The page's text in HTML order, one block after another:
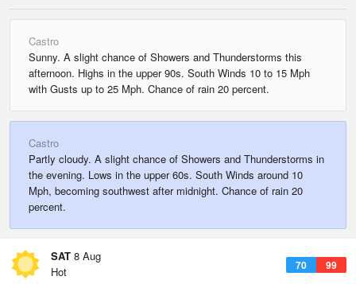
Castro
Sunny. A slight chance of Showers and Thunderstorms this
afternoon. Highs in the upper 90s. South Winds 10 to 15 Mph
with Gusts up to 25 Mph. Chance of rain 20 percent.
Castro
Partly cloudy. A slight chance of Showers and Thunderstorms in
the evening. Lows in the upper 60s. South Winds around 10
Mph, becoming southwest after midnight. Chance of rain 20
percent.
SAT 8 Aug
70 99
Hot